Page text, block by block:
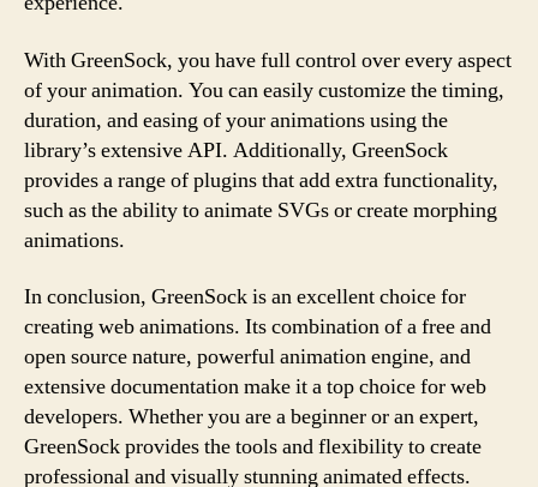
With GreenSock, you have full control over every aspect
of your animation. You can easily customize the timing,
duration, and easing of your animations using the
library’s extensive API. Additionally, GreenSock
provides a range of plugins that add extra functionality,
such as the ability to animate SVGs or create morphing
animations.
In conclusion, GreenSock is an excellent choice for
creating web animations. Its combination of a free and
open source nature, powerful animation engine, and
extensive documentation make it a top choice for web
developers. Whether you are a beginner or an expert,
GreenSock provides the tools and flexibility to create
professional and visually stunning animated effects.